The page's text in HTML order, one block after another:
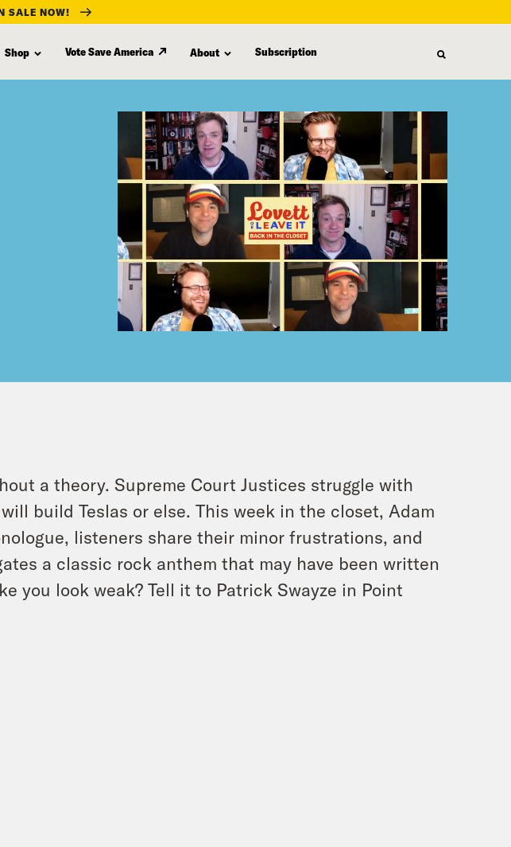
SALE NOW!
Shop Vote Save America About Subscription
a theory. Supreme Court Justices struggle with
build Teslas or else. This week in the closet, Adam
listeners share their minor frustrations, and
a classic rock anthem that may have been written
you look weak? Tell it to Patrick Swayze in Point